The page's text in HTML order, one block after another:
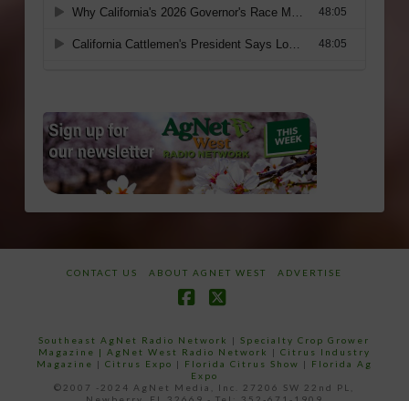
CONTACT US ABOUT AGNET WEST ADVERTISE
Southeast AgNet Radio Network |Specialty Crop Grower
Magazine | AgNet West Radio Network | Citrus Industry
Magazine | Citrus Expo | Florida Citrus Show | Florida Ag
Expo
©2007 -2024 AgNet Media, Inc. 27206 SW 22nd PL,